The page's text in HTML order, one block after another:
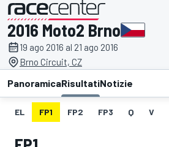
presentato da
2016 Moto2 Brno
19 ago 2016 al 21 ago 2016
Brno Circuit, CZ
PanoramicaRisultatiNotizie
EL FP1 FP2 FP3 Q V